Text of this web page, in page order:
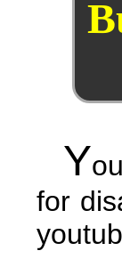
Y
for